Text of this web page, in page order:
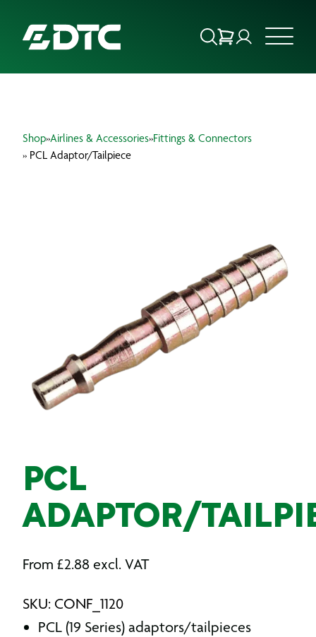
FOCUS SECTORS
Shop»Airlines & Accessories»Fittings & Connectors
» PCL Adaptor/Tailpiece
PCL
ADAPTOR/
From £2.88 excl. VAT
SKU: CONF_1120
PCL (19 Series) adaptors/tailpieces